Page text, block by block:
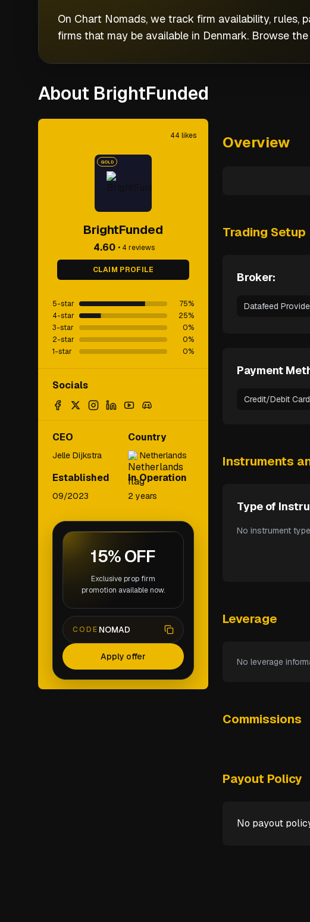
On Chart Nomads, we track firm availability, rules,
firms that may be available in Denmark. Browse the
About BrightFunded
44 likes
GOLD
BrightFunded
4.60 • 4 reviews
CLAIM PROFILE
5-star 75%
4-star
25%
3-star
0%
2-star
0%
1-star
0%
Socials
CEO
Jelle Dijkstra
Country
Netherlands
Established
09/2023
In Operation
2 years
15% OFF
Exclusive prop firm
promotion available now.
CODE NOMAD
Apply offer
Overview
Trading Setup
Broker:
Datafeed
Payment
Credit/Debit Card
Instruments
Type of
No instrument
Leverage
No leverage
Commissions
Payout Policy
No payout